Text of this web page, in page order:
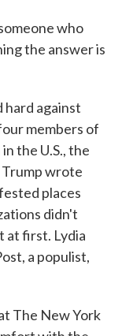
who
the answer is
hard against
members of
the U.S., the
wrote
places
didn't
at first. Lydia
a populist,
The New York